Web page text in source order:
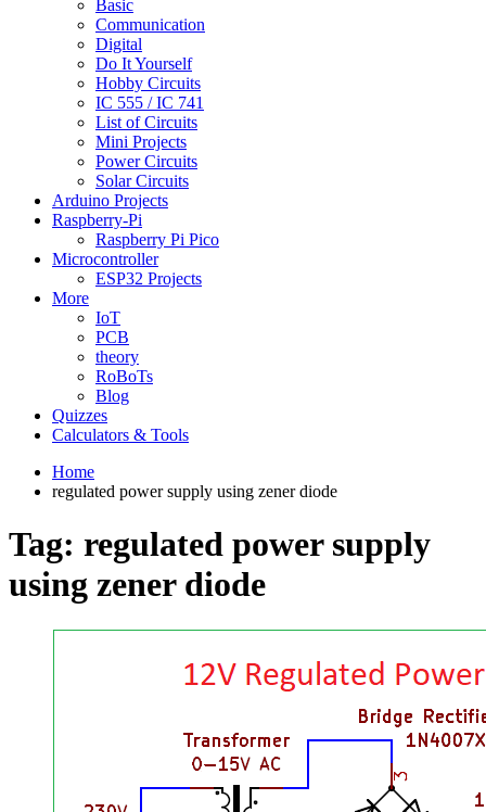
Basic
Communication
Digital
Do It Yourself
Hobby Circuits
IC 555 / IC 741
List of Circuits
Mini Projects
Power Circuits
Solar Circuits
Arduino Projects
Raspberry-Pi
Raspberry Pi Pico
Microcontroller
ESP32 Projects
More
IoT
PCB
theory
RoBoTs
Blog
Quizzes
Calculators & Tools
Home
regulated power supply using zener diode
Tag: regulated power supply
using zener diode